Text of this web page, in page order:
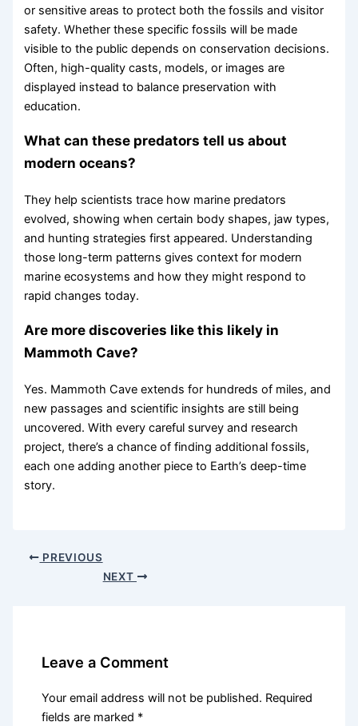
or sensitive areas to protect both the fossils and visitor
safety. Whether these specific fossils will be made
visible to the public depends on conservation decisions.
Often, high-quality casts, models, or images are
displayed instead to balance preservation with
education.
What can these predators tell us about
modern oceans?
They help scientists trace how marine predators
evolved, showing when certain body shapes, jaw types,
and hunting strategies first appeared. Understanding
those long-term patterns gives context for modern
marine ecosystems and how they might respond to
rapid changes today.
Are more discoveries like this likely in
Mammoth Cave?
Yes. Mammoth Cave extends for hundreds of miles, and
new passages and scientific insights are still being
uncovered. With every careful survey and research
project, there’s a chance of finding additional fossils,
each one adding another piece to Earth’s deep-time
story.
PREVIOUS
NEXT
Leave a Comment
Your email address will not be published. Required
fields are marked *